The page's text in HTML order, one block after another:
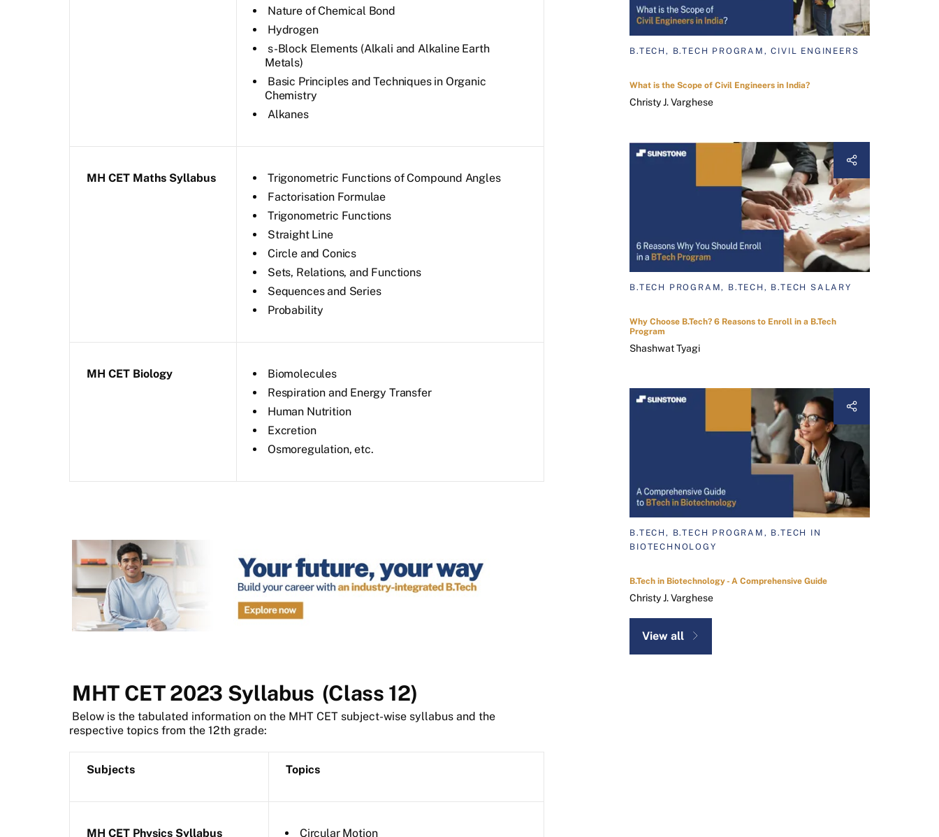
Nature of Chemical Bond
Hydrogen
s-Block Elements (Alkali and Alkaline Earth
Metals)
Basic Principles and Techniques in Organic
Chemistry
Alkanes
MH CET Maths Syllabus
Trigonometric Functions of Compound Angles
Factorisation Formulae
Trigonometric Functions
Straight Line
Circle and Conics
Sets, Relations, and Functions
Sequences and Series
Probability
MH CET Biology
Biomolecules
Respiration and Energy Transfer
Human Nutrition
Excretion
Osmoregulation, etc.
MHT CET 2023 Syllabus (Class 12)
Below is the tabulated information on the MHT CET subject-wise syllabus and the
respective topics from the 12th grade:
Subjects Topics
MH CET Physics Syllabus Circular Motion
B.TECH, B.TECH PROGRAM, CIVIL ENGINEERS
What is the Scope of Civil Engineers in India?
Christy J. Varghese
B.TECH PROGRAM, B.TECH, B.TECH SALARY
Why Choose B.Tech? 6 Reasons to Enroll in a B.Tech
Program
Shashwat Tyagi
B.TECH, B.TECH PROGRAM, B.TECH IN
BIOTECHNOLOGY
B.Tech in Biotechnology - A Comprehensive Guide
Christy J. Varghese
View all